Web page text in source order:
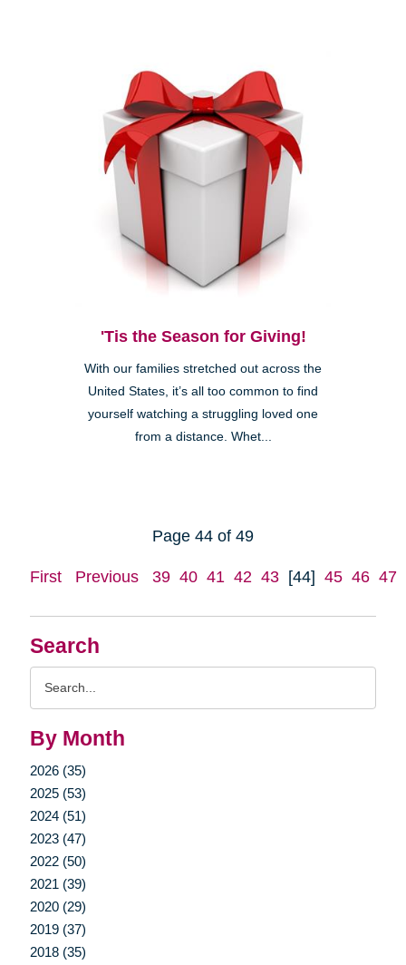
Search
By Month
2026 (35)
2025 (53)
2024 (51)
2023 (47)
2022 (50)
2021 (39)
2020 (29)
2019 (37)
2018 (35)
'Tis the Season for Giving!
With our families stretched out across the
United States, it’s all too common to find
yourself watching a struggling loved one
from a distance. Whet...
Page 44 of 49
First Previous 39 40 41 42 43 [44] 45 46 47